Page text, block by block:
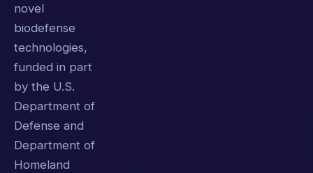
novel
biodefense
technologies,
funded in part
by the U.S.
Department of
Defense and
Department of
Homeland